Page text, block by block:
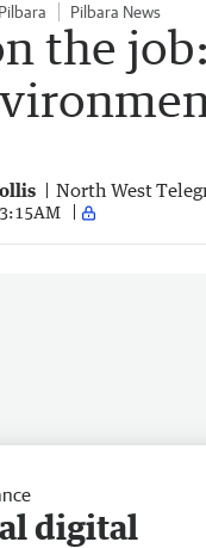
Pilbara Pilbara News
the
North West
digital